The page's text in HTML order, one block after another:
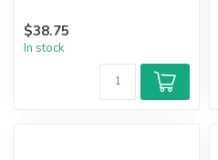
$38.75
In stock